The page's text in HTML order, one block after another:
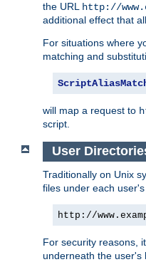
the URL http://
additional effect that
For situations where
matching and
will map a request to
script.
User
Traditionally on Unix
files under each
http://
For security reasons,
underneath the user's